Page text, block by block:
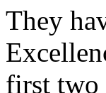
They
first two